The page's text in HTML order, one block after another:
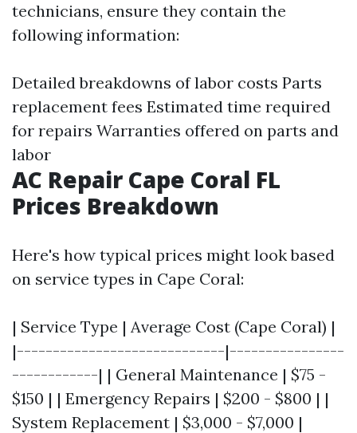
technicians, ensure they contain the
following information:
Detailed breakdowns of labor costs Parts
replacement fees Estimated time required
for repairs Warranties offered on parts and
labor
AC Repair Cape Coral FL
Prices Breakdown
Here's how typical prices might look based
on service types in Cape Coral:
| Service Type | Average Cost (Cape Coral) |
|-----------------------------|----------------
------------| | General Maintenance | $75 -
$150 | | Emergency Repairs | $200 - $800 | |
System Replacement | $3,000 - $7,000 |